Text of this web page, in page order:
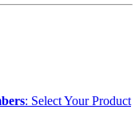
: Select Your Product